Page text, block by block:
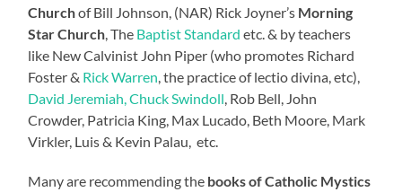
Churchof Bill Johnson, (NAR) Rick Joyner’s Morning
Star Church , The Baptist Standard etc. & by teachers
like New Calvinist John Piper (who promotes Richard
Foster & Rick Warren , the practice of lectio divina, etc),
David Jeremiah, Chuck Swindoll , Rob Bell, John
Crowder, Patricia King, Max Lucado, Beth Moore, Mark
Virkler, Luis & Kevin Palau, etc.
Many are recommending the books of Catholic Mystics